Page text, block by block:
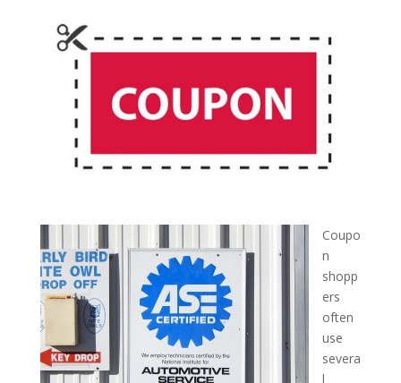
Coupo
n
shopp
ers
often
use
severa
l